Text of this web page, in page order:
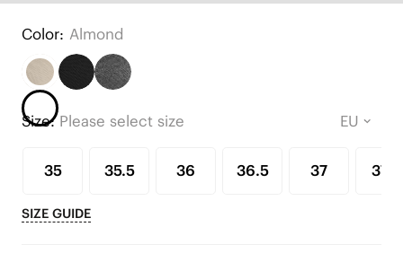
Color: Almond
Size:Please select size
35 35.5 36 36.5 37 37.5
SIZE GUIDE